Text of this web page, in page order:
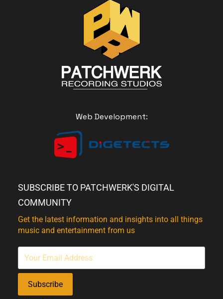
Web Development:
SUBSCRIBE TO PATCHWERK'S DIGITAL
COMMUNITY
Get the latest information and insights into all things
music and entertainment from us
Subscribe